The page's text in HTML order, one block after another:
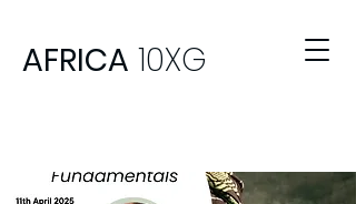
AFRICA 10XG